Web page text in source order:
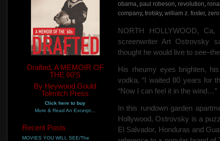
obama, paul robeson, revolution,
company, trotsky, william z. foster,
NORTH HOLLYWOOD,
screenwriter Art Ostrovsky
thought he would live to
His rheumy eyes brighten,
vodka. “I waited 80 years for
“Now I can feel it in the wind…”
In this rundown garden
Hollywood, Ostrovsky is a
El Salvador, Honduras and
Drafted, A MEMOIR OF
THE 60'S
By Heywood Gould
Tolmitch Press
Click here to buy
More & Read An Excerpt...
Recent Posts
MOVIES YOU WILL SEE/The